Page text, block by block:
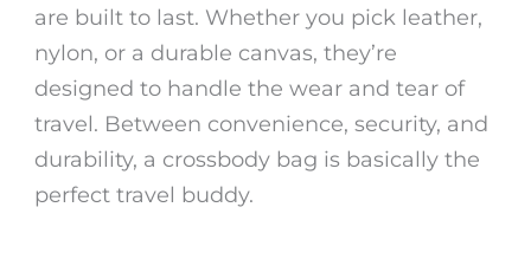
are built to last. Whether you pick leather,
nylon, or a durable canvas, they’re
designed to handle the wear and tear of
travel. Between convenience, security, and
durability, a crossbody bag is basically the
perfect travel buddy.